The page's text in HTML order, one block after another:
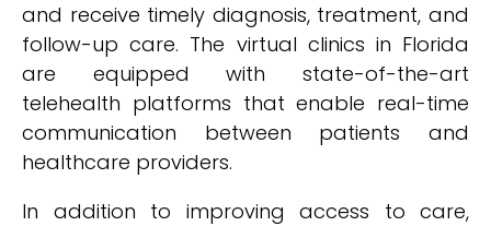
and receive timely diagnosis, treatment, and
follow-up care. The virtual clinics in Florida
are equipped with state-of-the-art
telehealth platforms that enable real-time
communication between patients and
healthcare providers.
In addition to improving access to care,